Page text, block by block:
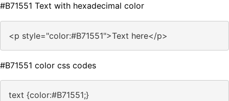
#B71551 Text with hexadecimal color
<p style="color:#B71551">Text here</p>
#B71551 color css codes
text {color:#B71551;}